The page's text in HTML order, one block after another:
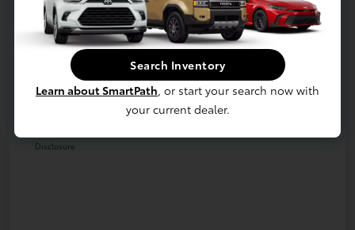
Retail
$47,790
Dealer Discount
Dealer Processing Fee (not required by
law)
Disclosure
Search Inventory
Learn about SmartPath, or start your search now with
your current dealer.